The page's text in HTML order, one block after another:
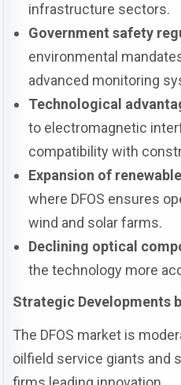
infrastructure sectors.
Government safety
environmental
advanced monitoring
Technological
to electromagnetic
compatibility with
Expansion of
where DFOS ensures
wind and solar farms.
Declining optical
the technology more
Strategic Developments
The DFOS market is
oilfield service giants and